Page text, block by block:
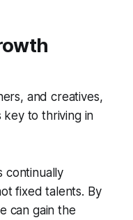
and creatives,
key to thriving in
continually
fixed talents. By
can gain the